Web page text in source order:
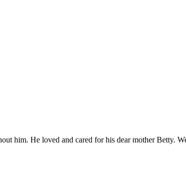
him. He loved and cared for his dear mother Betty.